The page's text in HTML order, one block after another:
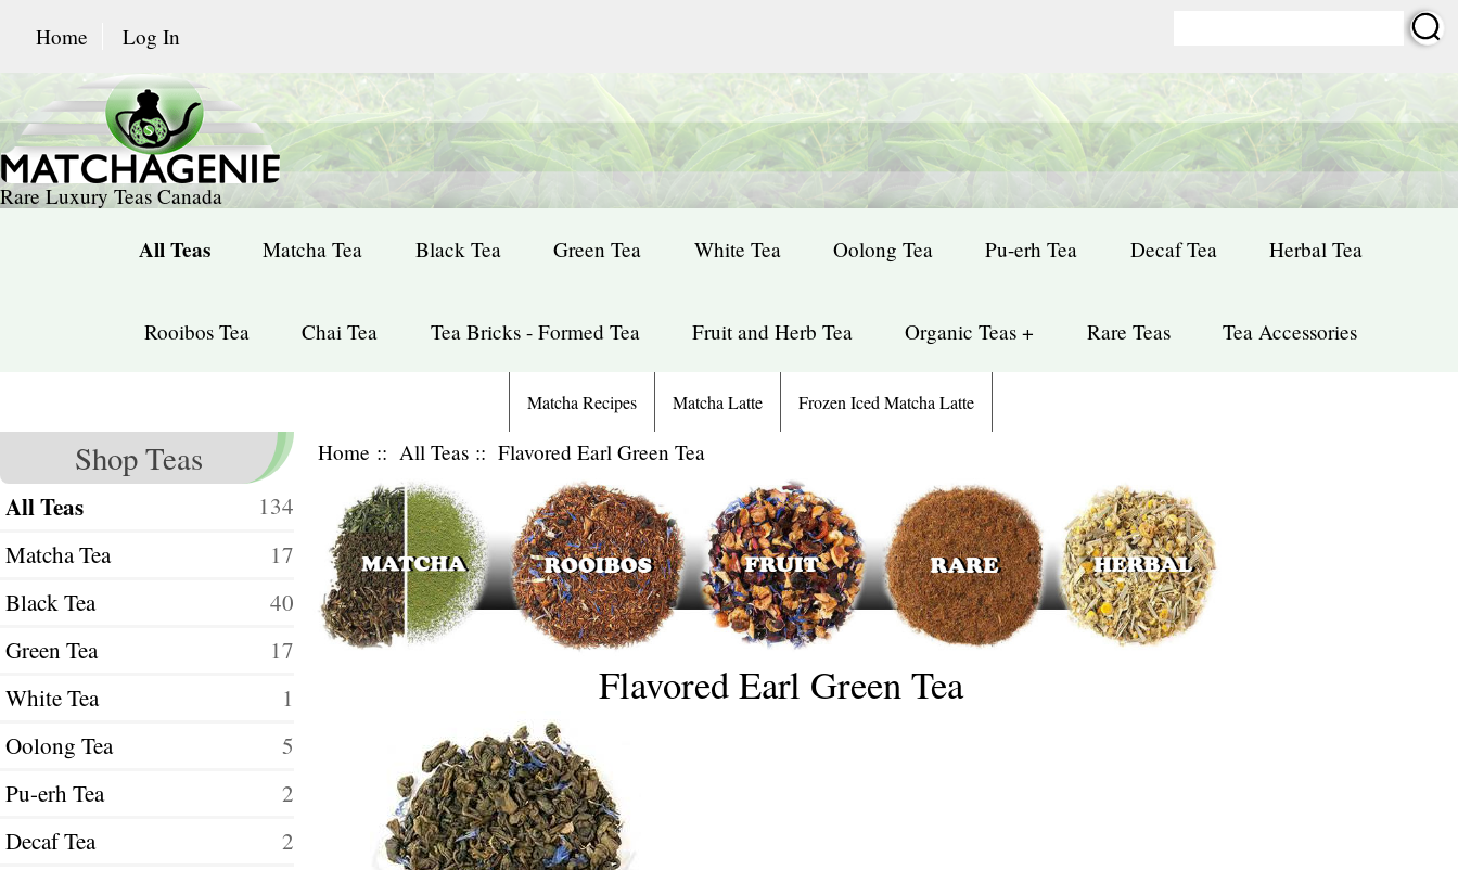
Home Log In
Rare Luxury Teas Canada
All Teas Matcha Tea Black Tea Green Tea White Tea Oolong Tea Pu-erh Tea Decaf Tea Herbal Tea
Rooibos Tea Chai Tea Tea Bricks - Formed Tea Fruit and Herb Tea Organic Teas + Rare Teas Tea Accessories
Matcha Recipes Matcha Latte Frozen Iced Matcha Latte
Shop Teas
All Teas
134
Matcha Tea
17
Black Tea
40
Green Tea
17
White Tea
1
Oolong Tea
5
Pu-erh Tea
2
Decaf Tea
2
Home :: All Teas:: Flavored Earl Green Tea
Flavored Earl Green Tea